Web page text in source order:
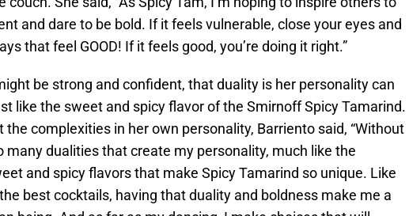
and dare to be bold. If it feels vulnerable, close your eyes and
that feel GOOD! If it feels good, you’re doing it right.”
be strong and confident, that duality is her personality can
like the sweet and spicy flavor of the Smirnoff Spicy Tamarind.
the complexities in her own personality, Barriento said, “Without
many dualities that create my personality, much like the
and spicy flavors that make Spicy Tamarind so unique. Like
best cocktails, having that duality and boldness make me a